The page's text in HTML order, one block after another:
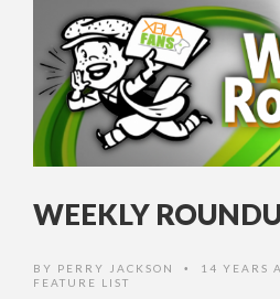
WEEKLY
BY PERRY JACKSON • 14 YEARS
FEATURE LIST